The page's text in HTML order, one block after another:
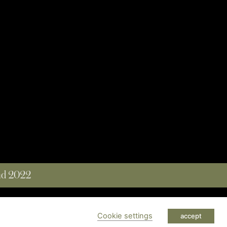
2022
Cookie settings accept